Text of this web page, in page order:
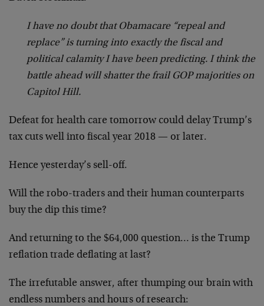
I have no doubt that Obamacare “repeal and
replace” is turning into exactly the fiscal and
political calamity I have been predicting. I think the
battle ahead will shatter the frail GOP majorities on
Capitol Hill.
Defeat for health care tomorrow could delay Trump’s
tax cuts well into fiscal year 2018 — or later.
Hence yesterday’s sell-off.
Will the robo-traders and their human counterparts
buy the dip this time?
And returning to the $64,000 question… is the Trump
reflation trade deflating at last?
The irrefutable answer, after thumping our brain with
endless numbers and hours of research: